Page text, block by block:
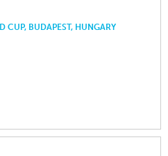
CUP, BUDAPEST, HUNGARY